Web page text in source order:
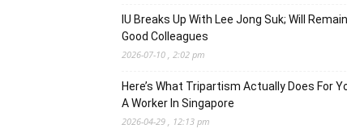
IU Breaks Up With Lee Jong Suk; Will Remain
Good Colleagues
2026-07-10 , 2:02 pm
Here’s What Tripartism Actually Does For
A Worker In Singapore
2026-04-29 , 12:13 pm